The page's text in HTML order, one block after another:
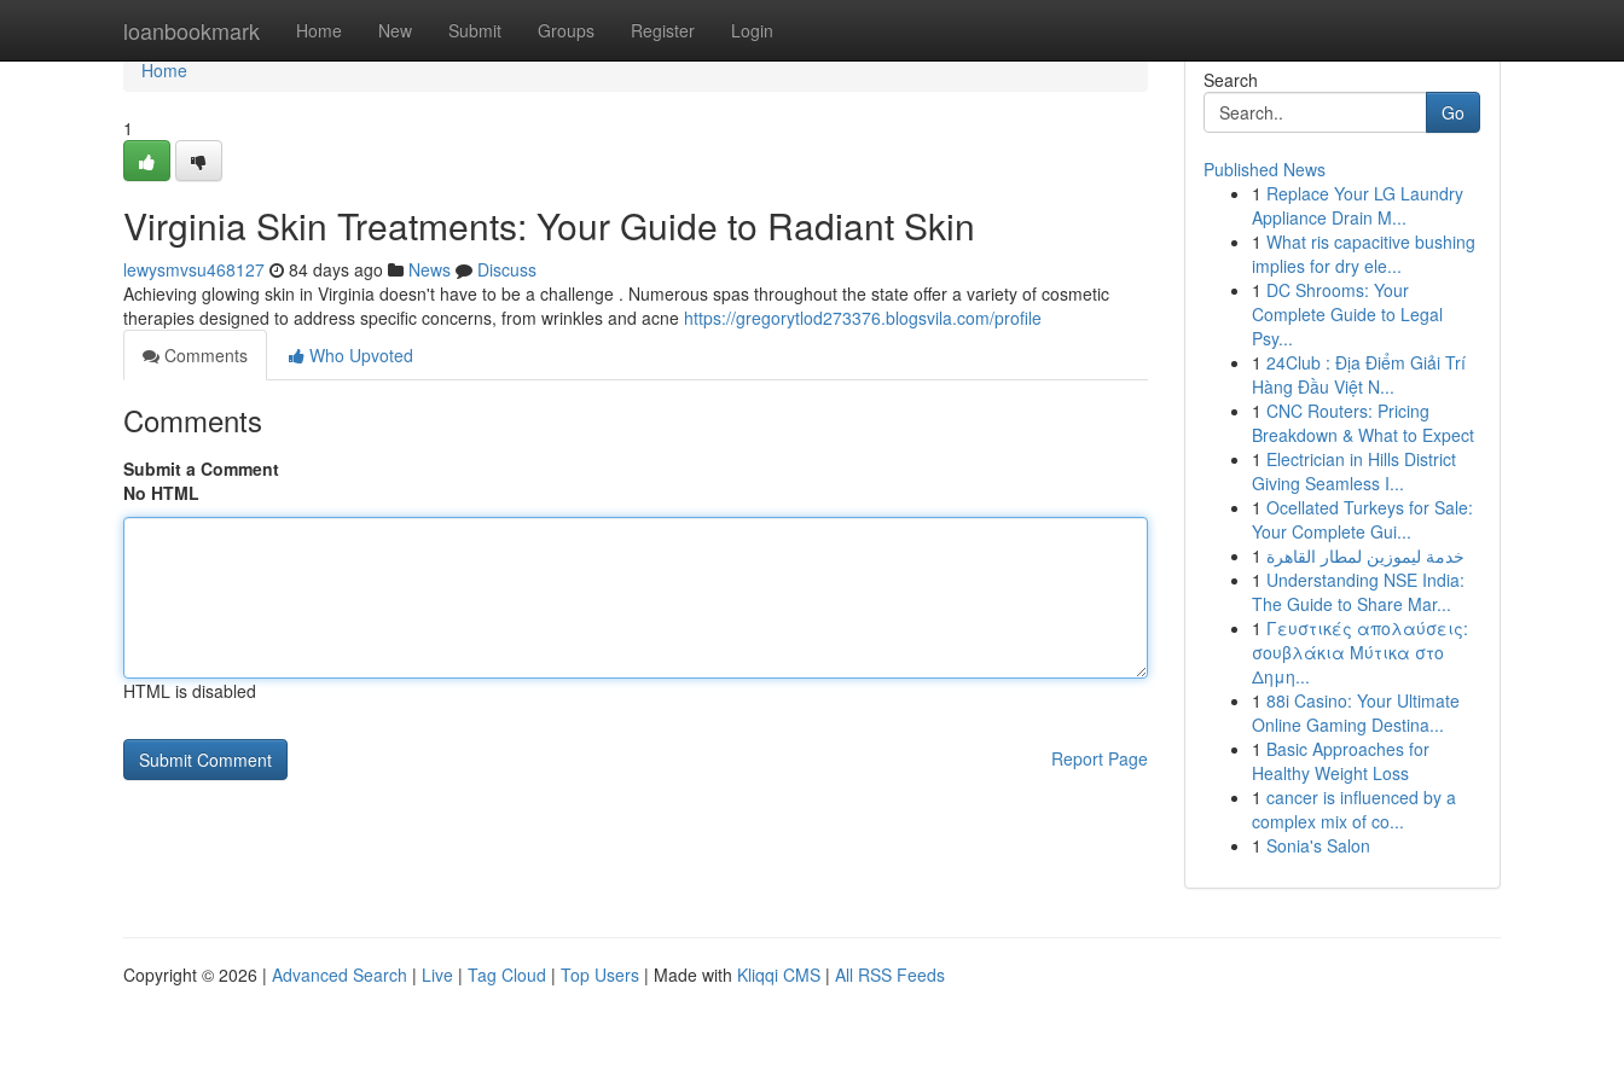
loanbookmark Home New Submit Groups Register Login
Home
Home
1
Virginia Skin Treatments: Your Guide to Radiant Skin
lewysmvsu468127 84 days ago News
Discuss
Achieving glowing skin in Virginia doesn't have to be a challenge . Numerous spas throughout the state offer a variety of cosmetic
therapies designed to address specific concerns, from wrinkles and acne https://gregorytlod273376.blogsvila.com/profile
Comments
Who Upvoted
Comments
Submit a Comment
No HTML
HTML is disabled
Report Page
Search
Go
Published News
1 Replace Your LG Laundry
Appliance Drain M...
1 What ris capacitive bushing
implies for dry ele...
1 DC Shrooms: Your
Complete Guide to Legal
Psy...
1 24Club : Địa Điểm Giải Trí
Hàng Đầu Việt N...
1 CNC Routers: Pricing
Breakdown & What to Expect
1 Electrician in Hills District
Giving Seamless I...
1 Ocellated Turkeys for Sale:
Your Complete Gui...
1 خدمة ليموزين لمطار القاهرة
1 Understanding NSE India:
The Guide to Share Mar...
1 Γευστικές απολαύσεις:
σουβλάκια Μύτικα στο
Δημη...
1 88i Casino: Your Ultimate
Online Gaming Destina...
1 Basic Approaches for
Healthy Weight Loss
1 cancer is influenced by a
complex mix of co...
1 Sonia's Salon
Copyright © 2026 | Advanced Search | Live | Tag Cloud | Top Users | Made with Kliqqi CMS | All RSS Feeds